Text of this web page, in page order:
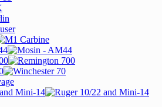
Mini-14